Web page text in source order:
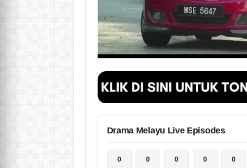
Drama Melayu Live Episodes
0 0 0 0 0